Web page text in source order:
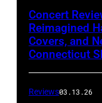
performs
with
The
Good
Road
Concert
Reimagined
Covers, and
Connecticut
Reviews03.13.26